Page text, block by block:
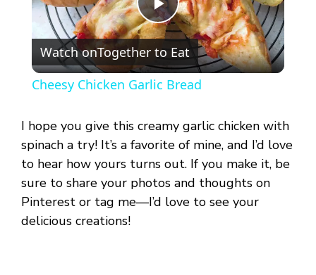
P
l
y
V
Watch onTogether to Eat
Cheesy Chicken Garlic Bread
I hope you give this creamy garlic chicken with
spinach a try! It’s a favorite of mine, and I’d love
to hear how yours turns out. If you make it, be
sure to share your photos and thoughts on
Pinterest or tag me—I’d love to see your
delicious creations!